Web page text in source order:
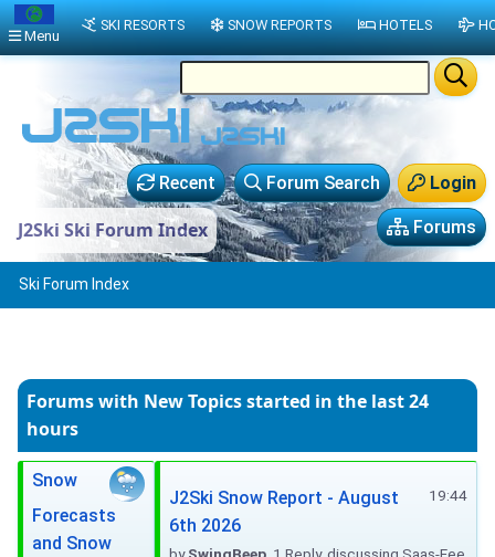
Login
Forum Search
Recent
Forums
J2Ski Ski Forum Index
Ski Forum Index
Forums with New Topicsstarted in the last 24
hours
Snow
Forecasts
and Snow
19:44
J2Ski Snow Report - August
6th 2026
Menu
SKI RESORTS SNOW REPORTS HOTELS